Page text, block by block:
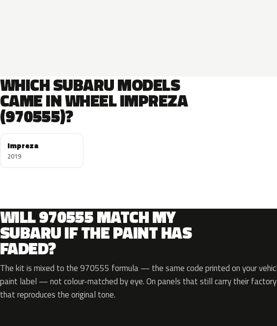
WHICH SUBARU MODELS
CAME IN WHEEL IMPREZA
(970555)?
Impreza
2019
WILL 970555 MATCH MY
SUBARU IF THE PAINT HAS
FADED?
The kit is mixed to the 970555 formula — the same code printed on your
paint label — not colour-matched by eye. On panels that still carry their
that reproduces the original tone.